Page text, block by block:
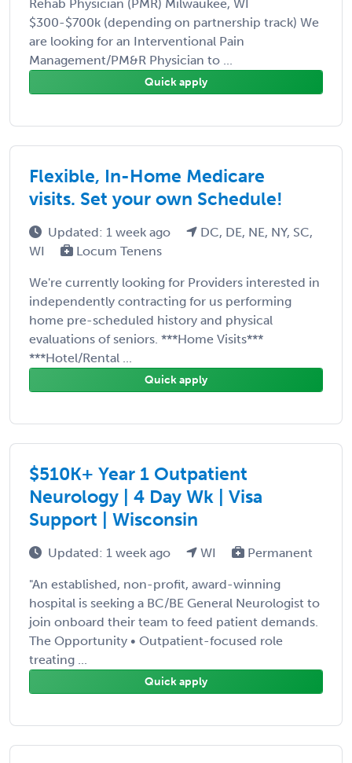
Rehab Physician (PMR) Milwaukee, WI
$300-$700k (depending on partnership track) We
are looking for an Interventional Pain
Management/PM&R Physician to ...
Quick apply
Flexible, In-Home Medicare
visits. Set your own Schedule!
Updated: 1 week ago
DC, DE, NE, NY, SC,
WI
Locum Tenens
We're currently looking for Providers interested in
independently contracting for us performing
home pre-scheduled history and physical
evaluations of seniors. ***Home Visits***
***Hotel/Rental ...
Quick apply
$510K+ Year 1 Outpatient
Neurology | 4 Day Wk | Visa
Support | Wisconsin
Updated: 1 week ago WI Permanent
"An established, non-profit, award-winning
hospital is seeking a BC/BE General Neurologist to
join onboard their team to feed patient demands.
The Opportunity • Outpatient-focused role
treating ...
Quick apply